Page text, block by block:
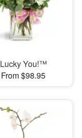
Lucky You!™
From $98.95